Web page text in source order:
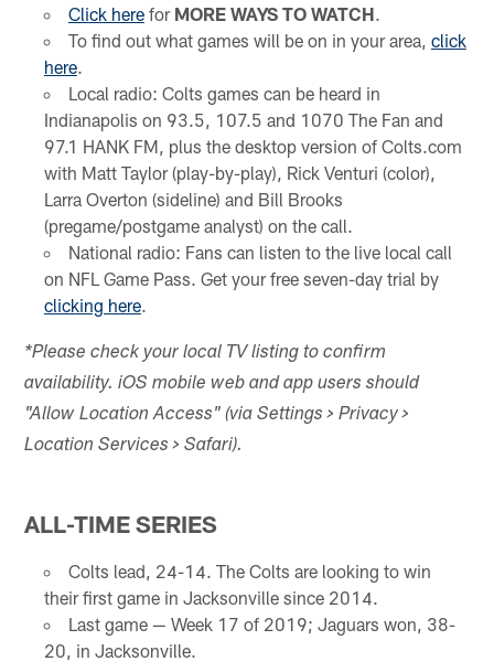
Click herefor MORE WAYS TO WATCH.
To find out what games will be on in your area, click
here.
Local radio: Colts games can be heard in
Indianapolis on 93.5, 107.5 and 1070 The Fan and
97.1 HANK FM, plus the desktop version of Colts.com
with Matt Taylor (play-by-play), Rick Venturi (color),
Larra Overton (sideline) and Bill Brooks
(pregame/postgame analyst) on the call.
National radio: Fans can listen to the live local call
on NFL Game Pass. Get your free seven-day trial by
clicking here.
*Please check your local TV listing to confirm
availability. iOS mobile web and app users should
"Allow Location Access" (via Settings > Privacy >
Location Services > Safari).
ALL-TIME SERIES
Colts lead, 24-14. The Colts are looking to win
their first game in Jacksonville since 2014.
Last game — Week 17 of 2019; Jaguars won, 38-
20, in Jacksonville.